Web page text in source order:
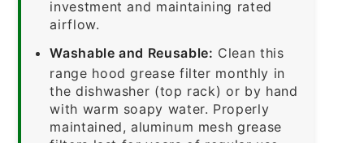
investment and maintaining rated
airflow.
Washable and Reusable: Clean this
range hood grease filter monthly in
the dishwasher (top rack) or by hand
with warm soapy water. Properly
maintained, aluminum mesh grease